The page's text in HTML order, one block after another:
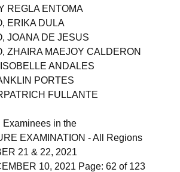
REGLA ENTOMA
ERIKA DULA
JOANA DE JESUS
ZHAIRA MAEJOY CALDERON
ANDALES
PORTES
FULLANTE
Examinees in the
EXAMINATION - All Regions
21 & 22, 2021
10, 2021 Page: 62 of 123